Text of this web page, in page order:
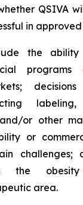
QSIVA
in
the ability
programs
labeling,
and/or other
or
challenges;
in the
area.